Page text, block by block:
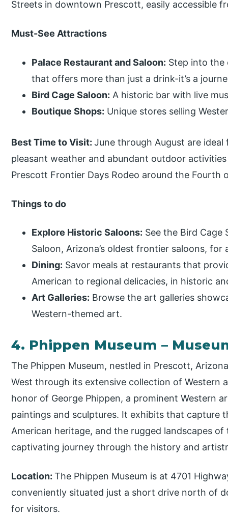
Streets in downtown Prescott, easily accessible
Must-See Attractions
Palace Restaurant and Saloon: Step into the
that offers more than just a drink-it’s a
Bird Cage Saloon: A historic bar with live
Boutique Shops: Unique stores selling
Best Time to Visit:June through August are
pleasant weather and abundant outdoor
Prescott Frontier Days Rodeo around the Fourth
Things to do
Explore Historic Saloons: See the Bird Cage
Saloon, Arizona’s oldest frontier saloons, for
Dining: Savor meals at restaurants that
American to regional delicacies, in historic
Art Galleries: Browse the art galleries
Western-themed art.
4. Phippen Museum –
The Phippen Museum, nestled in Prescott,
West through its extensive collection of Western
honor of George Phippen, a prominent Western
paintings and sculptures. It exhibits that capture
American heritage, and the rugged landscapes
captivating journey through the history and
Location:The Phippen Museum is at 4701
conveniently situated just a short drive north of
for visitors.